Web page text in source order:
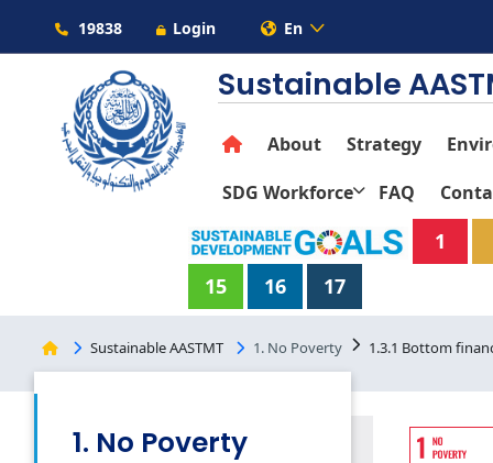
19838 Login En
Sustainable
About Strategy
SDG Workforce
FAQ
1
15
16 17
Sustainable AASTMT 1. No Poverty 1.3.1 Bottom
1. No Poverty